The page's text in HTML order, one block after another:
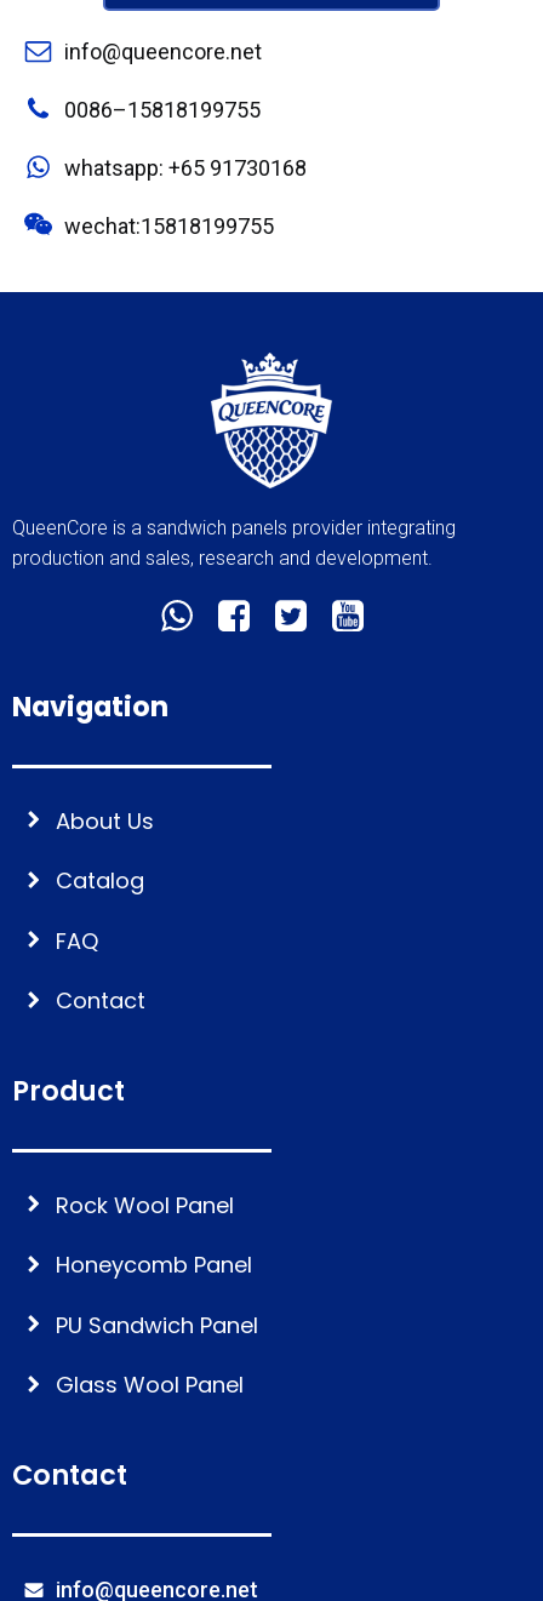
info@queencore.net
0086–15818199755
whatsapp: +65 91730168
wechat:15818199755
QueenCore is a sandwich panels provider integrating
production and sales, research and development.
Navigation
About Us
Catalog
FAQ
Contact
Product
Rock Wool Panel
Honeycomb Panel
PU Sandwich Panel
Glass Wool Panel
Contact
info@queencore.net